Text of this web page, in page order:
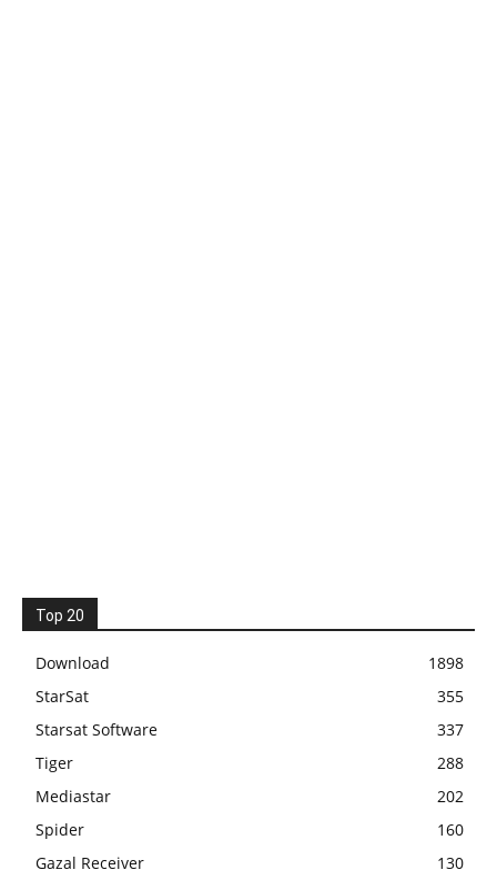
Top 20
Download
1898
StarSat
355
Starsat Software
337
Tiger
288
Mediastar
202
Spider
160
Gazal Receiver
130